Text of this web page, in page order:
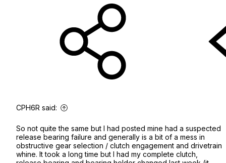
CPH6R said:
So not quite the same but I had posted mine had a suspected
release bearing failure and generally is a bit of a mess in
obstructive gear selection / clutch engagement and drivetrain
whine. It took a long time but I had my complete clutch,